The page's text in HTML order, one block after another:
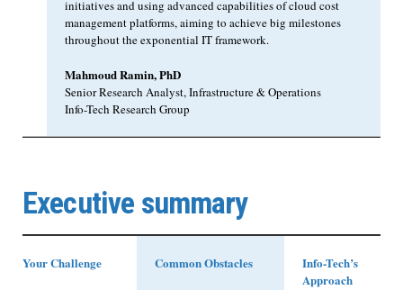
initiatives and using advanced capabilities of cloud cost
management platforms, aiming to achieve big milestones
throughout the exponential IT framework.
Mahmoud Ramin, PhD
Senior Research Analyst, Infrastructure & Operations
Info-Tech Research Group
Executive summary
Your Challenge Common Obstacles
Info-Tech’s
Approach